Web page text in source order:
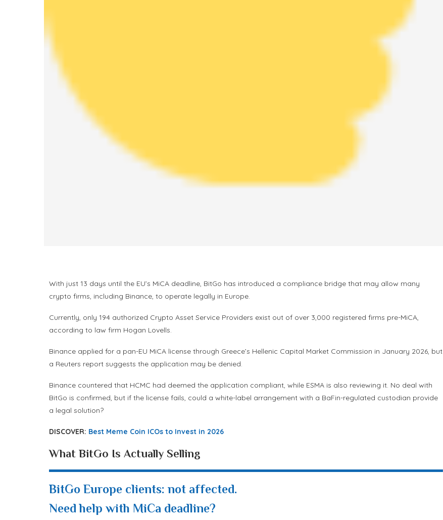
With just 13 days until the EU’s MiCA deadline, BitGo has introduced a compliance bridge that may allow many
crypto firms, including Binance, to operate legally in Europe.
Currently, only 194 authorized Crypto Asset Service Providers exist out of over 3,000 registered firms pre-MiCA,
according to law firm Hogan Lovells.
Binance applied for a pan-EU MiCA license through Greece’s Hellenic Capital Market Commission in January 2026, but
a Reuters report suggests the application may be denied.
Binance countered that HCMC had deemed the application compliant, while ESMA is also reviewing it. No deal with
BitGo is confirmed, but if the license fails, could a white-label arrangement with a BaFin-regulated custodian provide
a legal solution?
DISCOVER: Best Meme Coin ICOs to Invest in 2026
What BitGo Is Actually Selling
BitGo Europe clients: not affected.
Need help with MiCa deadline?